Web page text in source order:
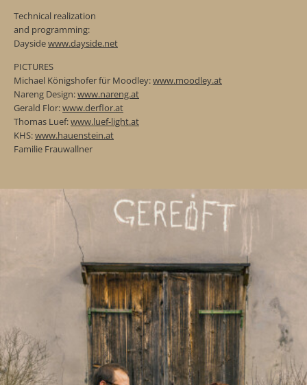
Technical realization
and programming:
Daysidewww.dayside.net
PICTURES
Michael Königshofer für Moodley:www.moodley.at
Nareng Design:www.nareng.at
Gerald Flor:www.derflor.at
Thomas Luef:www.luef-light.at
KHS:www.hauenstein.at
Familie Frauwallner